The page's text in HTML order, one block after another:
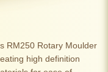
RM250 Rotary Moulder
high definition